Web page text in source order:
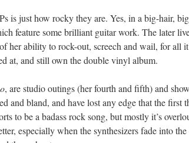
is just how rocky they are. Yes, in a big-hair,
feature some brilliant guitar work. The later
her ability to rock-out, screech and wail, for all
at, and still own the double vinyl album.
, are studio outings (her fourth and fifth) and
and bland, and have lost any edge that the first
to be a badass rock song, but mostly it’s
especially when the synthesizers fade into